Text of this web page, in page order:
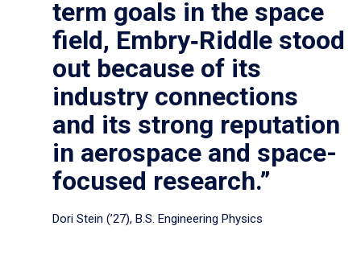
term goals in the space
field, Embry‑Riddle stood
out because of its
industry connections
and its strong reputation
in aerospace and space-
focused research.”
Dori Stein (’27), B.S. Engineering Physics